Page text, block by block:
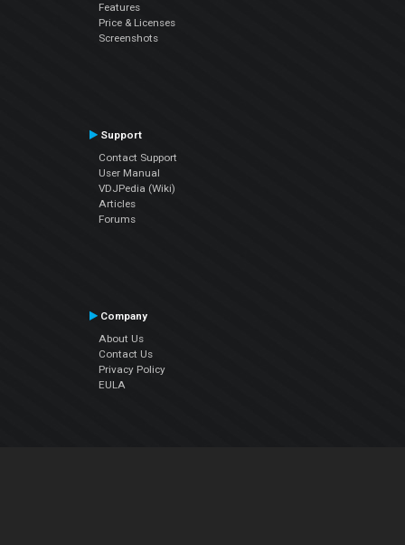
Features
Price & Licenses
Screenshots
Support
Contact Support
User Manual
VDJPedia (Wiki)
Articles
Forums
Company
About Us
Contact Us
Privacy Policy
EULA